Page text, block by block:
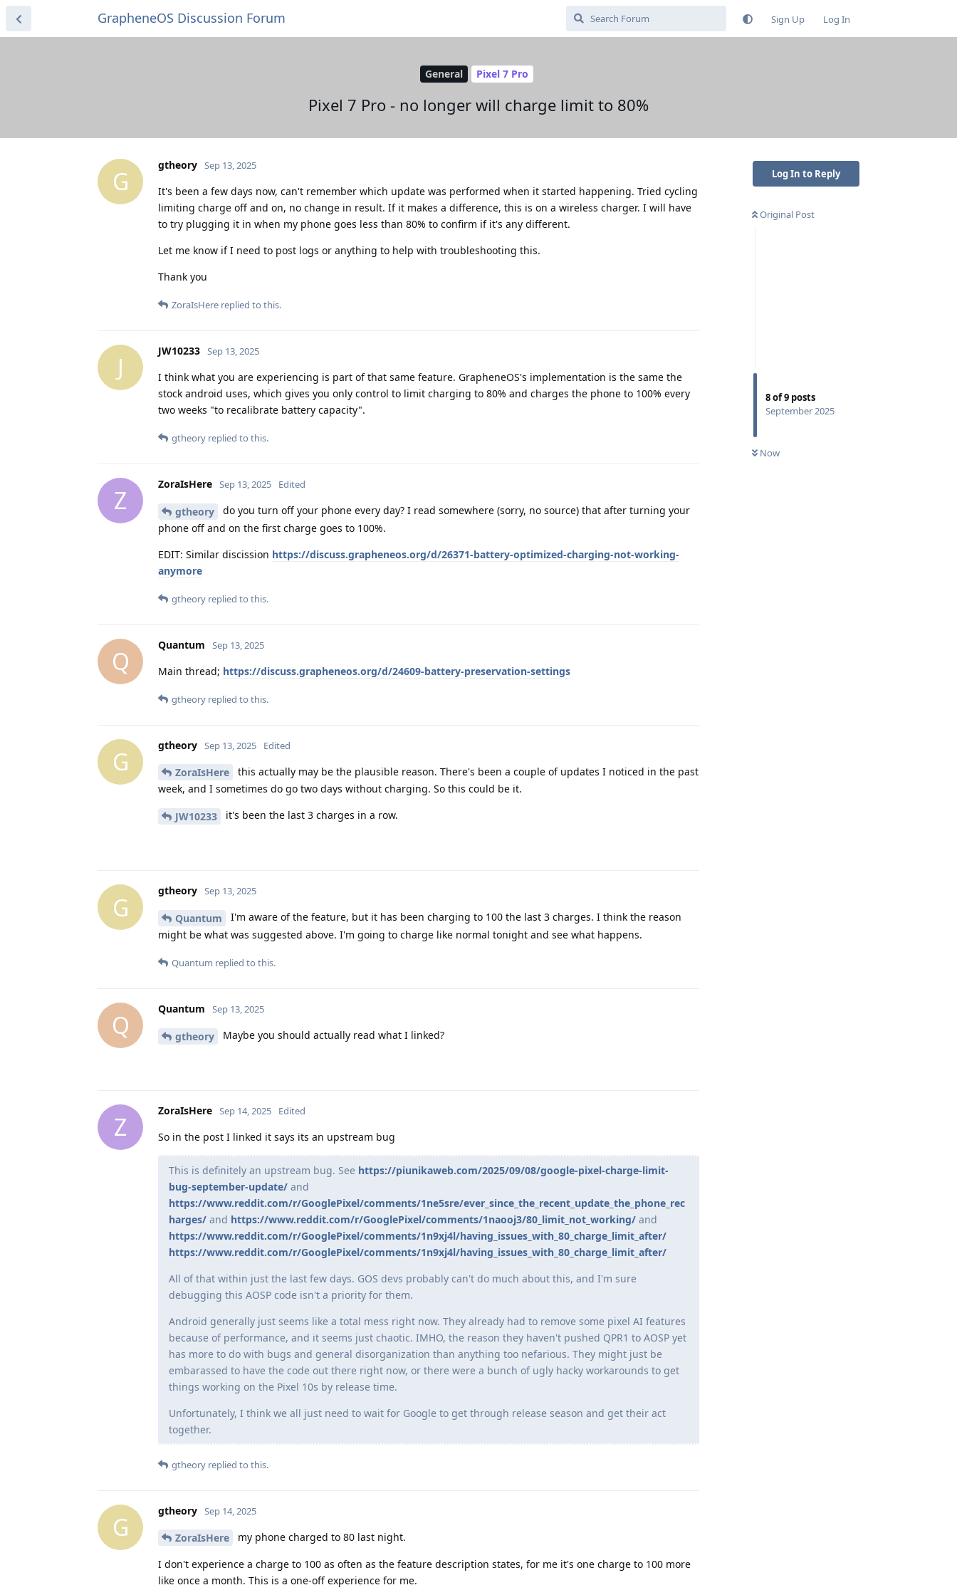
GrapheneOS Discussion Forum Sign Up Log In
General Pixel 7 Pro
Pixel 7 Pro - no longer will charge limit to 80%
Log In to Reply
Original Post
8of9 posts
September 2025
Now
G
gtheory Sep 13, 2025
It's been a few days now, can't remember which update was performed when it started happening. Tried cycling
limiting charge off and on, no change in result. If it makes a difference, this is on a wireless charger. I will have
to try plugging it in when my phone goes less than 80% to confirm if it's any different.
Let me know if I need to post logs or anything to help with troubleshooting this.
Thank you
ZoraIsHere replied to this.
J
JW10233 Sep 13, 2025
I think what you are experiencing is part of that same feature. GrapheneOS's implementation is the same the
stock android uses, which gives you only control to limit charging to 80% and charges the phone to 100% every
two weeks "to recalibrate battery capacity".
gtheory replied to this.
Z
ZoraIsHere Sep 13, 2025 Edited
gtheory
do you turn off your phone every day? I read somewhere (sorry, no source) that after turning your
phone off and on the first charge goes to 100%.
EDIT: Similar discission https://discuss.grapheneos.org/d/26371-battery-optimized-charging-not-working-
anymore
gtheory replied to this.
Q
Quantum Sep 13, 2025
Main thread; https://discuss.grapheneos.org/d/24609-battery-preservation-settings
gtheory replied to this.
G
gtheory Sep 13, 2025 Edited
ZoraIsHere
this actually may be the plausible reason. There's been a couple of updates I noticed in the past
week, and I sometimes do go two days without charging. So this could be it.
JW10233 it's been the last 3 charges in a row.
G
gtheory Sep 13, 2025
Quantum
I'm aware of the feature, but it has been charging to 100 the last 3 charges. I think the reason
might be what was suggested above. I'm going to charge like normal tonight and see what happens.
Quantum replied to this.
Q
Quantum Sep 13, 2025
gtheory Maybe you should actually read what I linked?
Z
ZoraIsHere Sep 14, 2025 Edited
So in the post I linked it says its an upstream bug
This is definitely an upstream bug. See https://piunikaweb.com/2025/09/08/google-pixel-charge-limit-
bug-september-update/ and
https://www.reddit.com/r/GooglePixel/comments/1ne5sre/ever_since_the_recent_update_the_phone_rec
harges/ and https://www.reddit.com/r/GooglePixel/comments/1naooj3/80_limit_not_working/ and
https://www.reddit.com/r/GooglePixel/comments/1n9xj4l/having_issues_with_80_charge_limit_after/
https://www.reddit.com/r/GooglePixel/comments/1n9xj4l/having_issues_with_80_charge_limit_after/
All of that within just the last few days. GOS devs probably can't do much about this, and I'm sure
debugging this AOSP code isn't a priority for them.
Android generally just seems like a total mess right now. They already had to remove some pixel AI features
because of performance, and it seems just chaotic. IMHO, the reason they haven't pushed QPR1 to AOSP yet
has more to do with bugs and general disorganization than anything too nefarious. They might just be
embarassed to have the code out there right now, or there were a bunch of ugly hacky workarounds to get
things working on the Pixel 10s by release time.
Unfortunately, I think we all just need to wait for Google to get through release season and get their act
together.
gtheory replied to this.
G
gtheory Sep 14, 2025
ZoraIsHere my phone charged to 80 last night.
I don't experience a charge to 100 as often as the feature description states, for me it's one charge to 100 more
like once a month. This is a one-off experience for me.